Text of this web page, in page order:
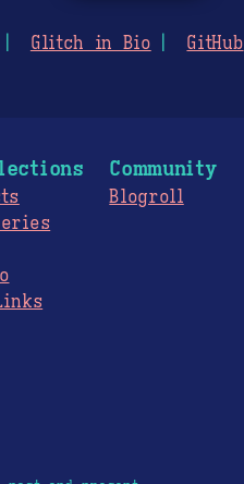
Glitch in Bio GitHub
Community
Blogroll